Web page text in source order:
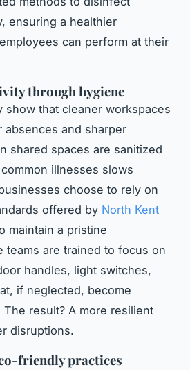
ensuring a healthier
can perform at their
through hygiene
show that cleaner workspaces
and sharper
shared spaces are sanitized
illnesses slows
choose to rely on
offered by North Kent
maintain a pristine
teams are trained to focus on
handles, light switches,
if neglected, become
result? A more resilient
disruptions.
friendly practices